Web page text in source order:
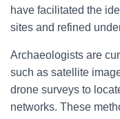
have facilitated the
sites and refined
Archaeologists are
such as satellite
drone surveys to
networks. These